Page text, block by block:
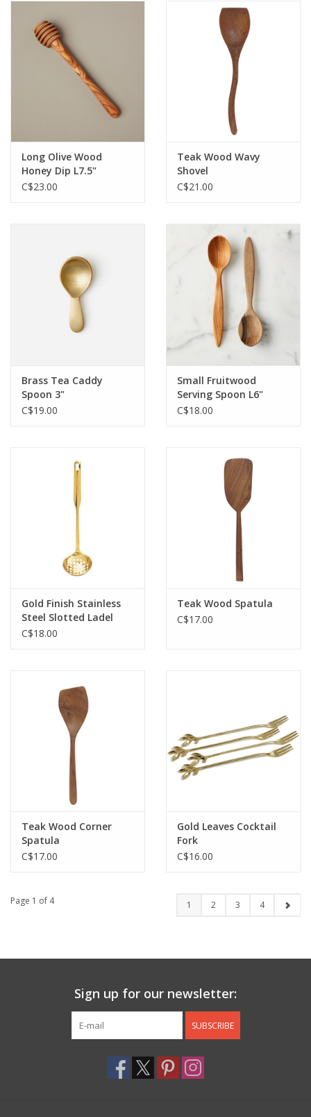
Long Olive Wood
Honey Dip L7.5"
C$23.00
Teak Wood Wavy
Shovel
C$21.00
Brass Tea Caddy
Spoon 3"
C$19.00
Small Fruitwood
Serving Spoon L6"
C$18.00
Gold Finish Stainless
Steel Slotted Ladel
L10.25"
C$18.00
Teak Wood Spatula
C$17.00
Teak Wood Corner
Spatula
C$17.00
Gold Leaves Cocktail
Fork
C$16.00
Page 1 of 4 1 2 3 4
Sign up for our newsletter:
SUBSCRIBE